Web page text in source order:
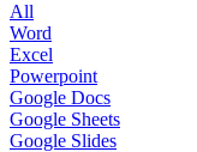
All
Word
Excel
Powerpoint
Google Docs
Google Sheets
Google Slides